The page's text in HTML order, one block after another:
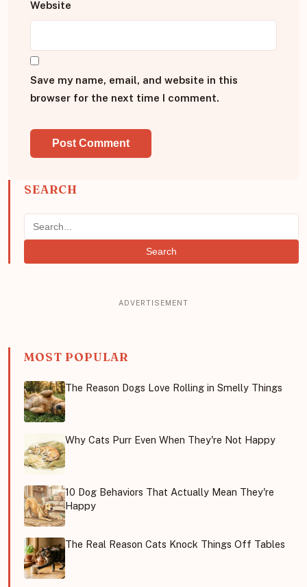
Website
Save my name, email, and website in this
browser for the next time I comment.
SEARCH
Search
MOST POPULAR
The Reason Dogs Love Rolling in Smelly Things
Why Cats Purr Even When They're Not Happy
10 Dog Behaviors That Actually Mean They're
Happy
The Real Reason Cats Knock Things Off Tables